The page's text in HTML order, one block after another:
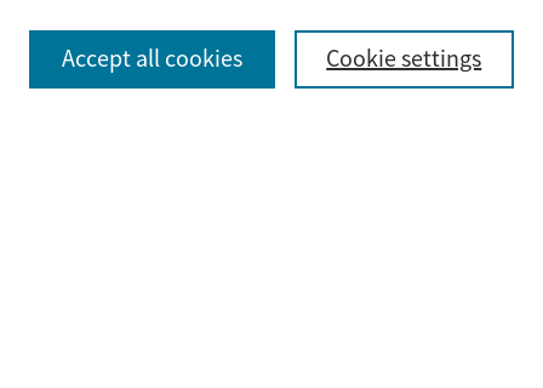
Cookie settings
Accept all cookies